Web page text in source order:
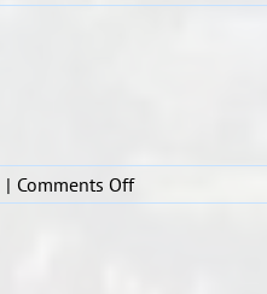
| Comments Offon
Students